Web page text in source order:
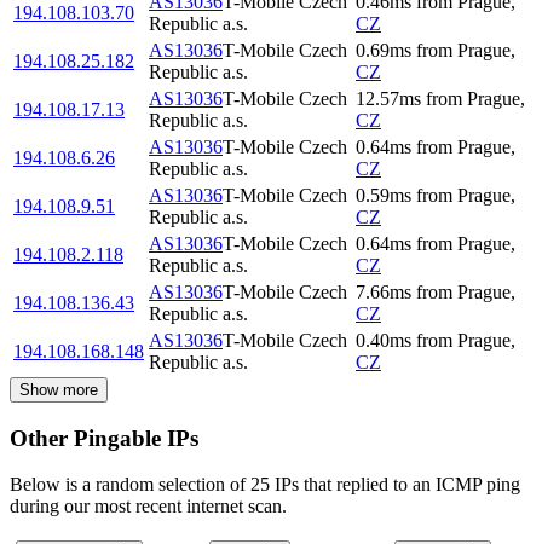
194.108.103.70
Republic a.s.
CZ
194.108.25.182
AS13036T-Mobile Czech
Republic a.s.
0.69ms from Prague,
CZ
194.108.17.13
AS13036T-Mobile Czech
Republic a.s.
12.57ms from Prague,
CZ
194.108.6.26
AS13036T-Mobile Czech
Republic a.s.
0.64ms from Prague,
CZ
194.108.9.51
AS13036T-Mobile Czech
Republic a.s.
0.59ms from Prague,
CZ
194.108.2.118
AS13036T-Mobile Czech
Republic a.s.
0.64ms from Prague,
CZ
194.108.136.43
AS13036T-Mobile Czech
Republic a.s.
7.66ms from Prague,
CZ
194.108.168.148
AS13036T-Mobile Czech
Republic a.s.
0.40ms from Prague,
CZ
Show more
Other Pingable IPs
Below is a random selection of 25 IPs that replied to an ICMP ping
during our most recent internet scan.